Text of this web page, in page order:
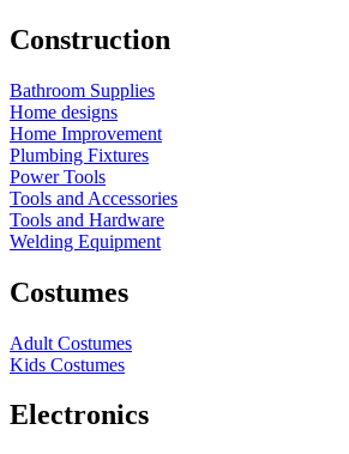
Construction
Bathroom Supplies
Home designs
Home Improvement
Plumbing Fixtures
Power Tools
Tools and Accessories
Tools and Hardware
Welding Equipment
Costumes
Adult Costumes
Kids Costumes
Electronics